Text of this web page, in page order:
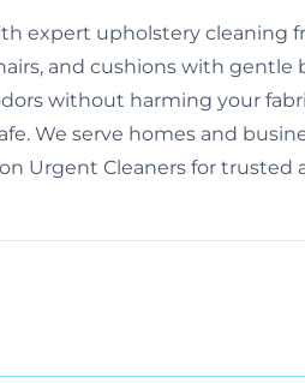
expert upholstery cleaning
and cushions with
without harming your
We serve homes and
Urgent Cleaners for trusted